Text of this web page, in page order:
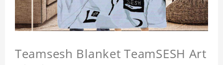
Teamsesh Blanket TeamSESH Art